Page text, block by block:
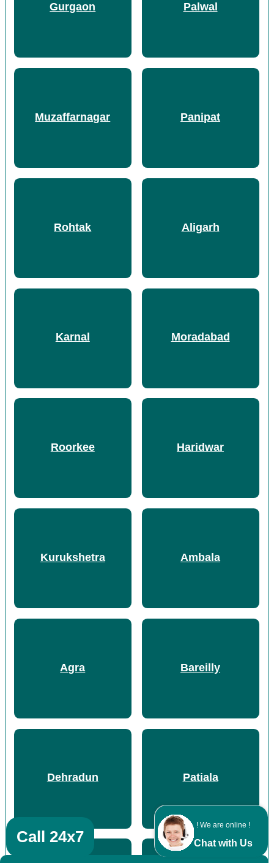
! We are online !
Chat with Us
Gurgaon Palwal
Muzaffarnagar Panipat
Rohtak Aligarh
Karnal Moradabad
Roorkee Haridwar
Kurukshetra Ambala
Agra Bareilly
Dehradun Patiala
Call 24x7